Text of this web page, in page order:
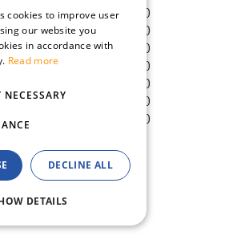
Seaweed Plus Sequestered Iron 1 Litre
Monday
08:30 - 18:00
Tuesday
08:30 - 18:00
08:30 - 18:00
Thursday
08:30 - 18:00
08:30 - 18:00
Saturday
08:30 - 18:00
Sunday
08:30 - 18:00
© Goldcliff Garden Centre
cookies to improve user
our website you
in accordance with
Read more
DECLINE ALL
DETAILS